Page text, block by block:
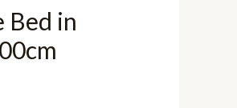
Bed in